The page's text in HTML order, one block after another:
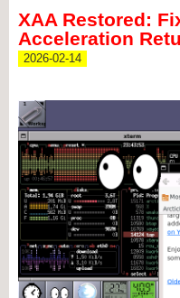
XAA Restored:
Acceleration
2026-02-14